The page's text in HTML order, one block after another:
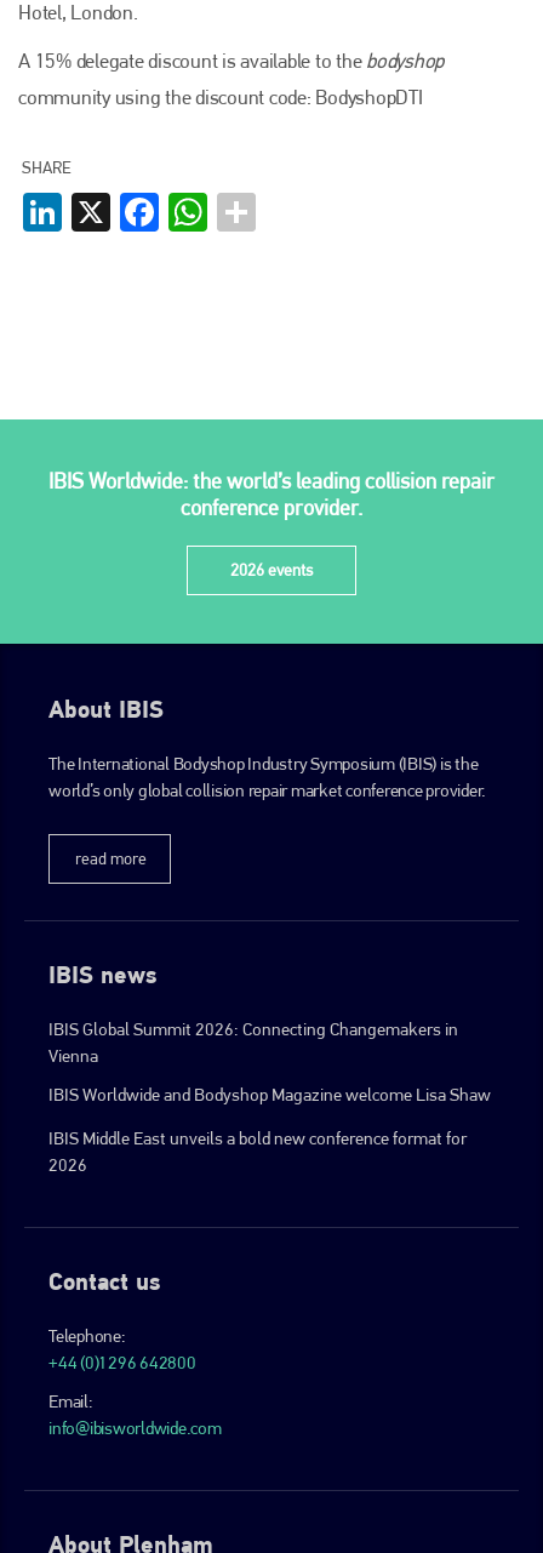
Hotel, London.
A 15% delegate discount is available to the bodyshop
community using the discount code: BodyshopDTI
SHARE
LinkedIn
X FacebookWhatsApp
IBIS Worldwide: the world’s leading collision repair
conference provider.
2026 events
About IBIS
The International Bodyshop Industry Symposium (IBIS) is the
world’s only global collision repair market conference provider.
read more
IBIS news
IBIS Global Summit 2026: Connecting Changemakers in
Vienna
IBIS Worldwide and Bodyshop Magazine welcome Lisa Shaw
IBIS Middle East unveils a bold new conference format for
2026
Contact us
Telephone:
+44 (0)1296 642800
Email:
info@ibisworldwide.com
About Plenham
Plenham Ltd
Plenham Ltd is the publisher of collision repair industry leader
Bodyshop. With the publication running for 25 years, Plenham
+44 (0)1296 642800